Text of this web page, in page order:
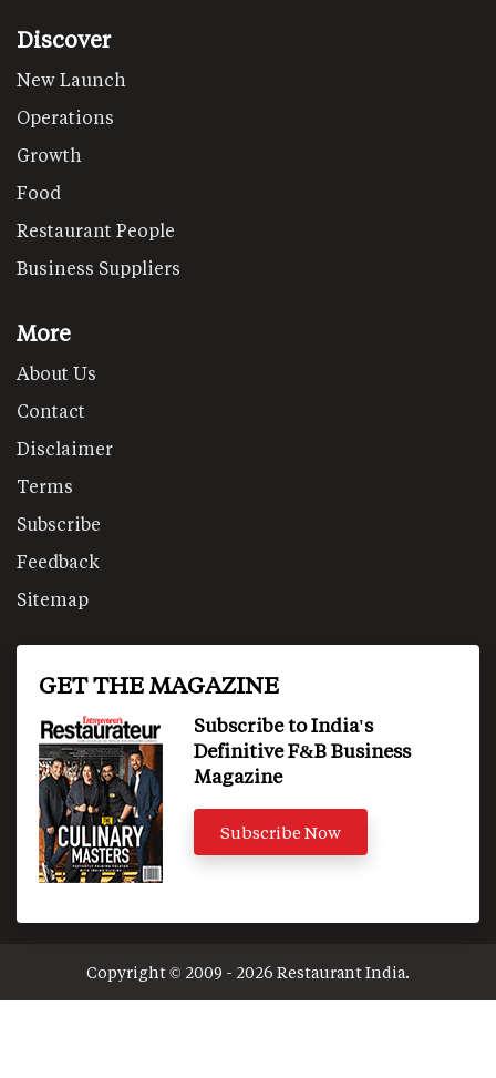
Discover
New Launch
Operations
Growth
Food
Restaurant People
Business Suppliers
More
About Us
Contact
Disclaimer
Terms
Subscribe
Feedback
Sitemap
GET THE MAGAZINE
Subscribe to India's
Definitive F&B Business
Magazine
Subscribe Now
Copyright © 2009 - 2026 Restaurant India.